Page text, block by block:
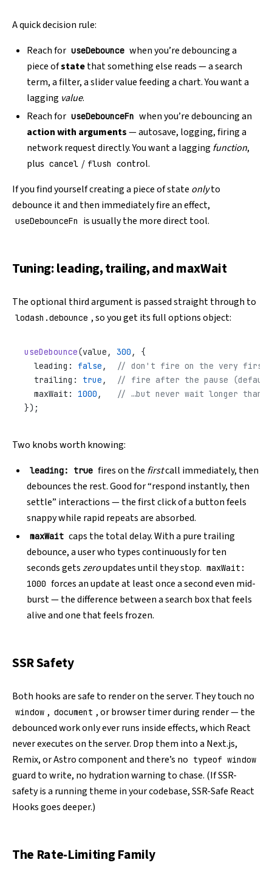
A quick decision rule:
Reach for useDebounce when you’re debouncing a
piece ofstatethat something else reads — a search
term, a filter, a slider value feeding a chart. You want a
lagging value.
Reach for useDebounceFn when you’re debouncing an
action with arguments— autosave, logging, firing a
network request directly. You want a lagging function,
plus cancel / flush control.
If you find yourself creating a piece of state onlyto
debounce it and then immediately fire an effect,
useDebounceFn is usually the more direct tool.
Tuning: leading, trailing, and maxWait
The optional third argument is passed straight through to
lodash.debounce , so you get its full options object:
useDebounce(value, 300 , {
  leading:
false ,
// don't fire on the very first
  trailing:
true ,
// fire after the pause
  maxWait:
1000 ,
// …but never wait longer than
});
Two knobs worth knowing:
leading: true fires on the firstcall immediately, then
debounces the rest. Good for “respond instantly, then
settle” interactions — the first click of a button feels
snappy while rapid repeats are absorbed.
maxWait caps the total delay. With a pure trailing
debounce, a user who types continuously for ten
seconds getszeroupdates until they stop. maxWait:
1000 forces an update at least once a second even mid-
burst — the difference between a search box that feels
alive and one that feels frozen.
SSR Safety
Both hooks are safe to render on the server. They touch no
window , document , or browser timer during render — the
debounced work only ever runs inside effects, which React
never executes on the server. Drop them into a Next.js,
Remix, or Astro component and there’s no typeof window
guard to write, no hydration warning to chase. (If SSR-
safety is a running theme in your codebase,SSR-Safe React
Hooksgoes deeper.)
The Rate-Limiting Family